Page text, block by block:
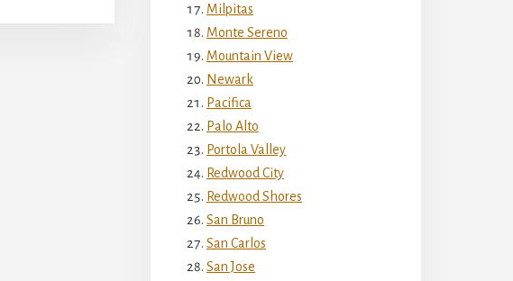
Milpitas
Monte Sereno
Mountain View
Newark
Pacifica
Palo Alto
Portola Valley
Redwood City
Redwood Shores
San Bruno
San Carlos
San Jose